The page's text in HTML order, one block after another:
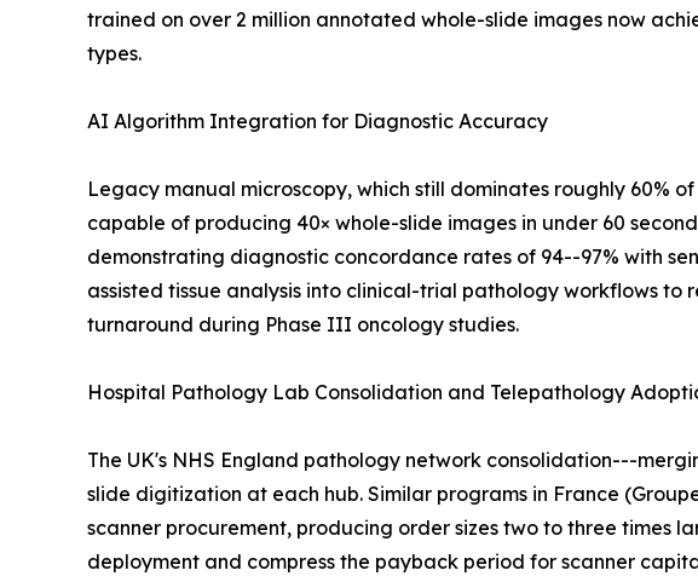
trained on over 2 million annotated whole-slide images now
types.
AI Algorithm Integration for Diagnostic Accuracy
Legacy manual microscopy, which still dominates roughly 60%
capable of producing 40× whole-slide images in under 60
demonstrating diagnostic concordance rates of 94--97% with
assisted tissue analysis into clinical-trial pathology workflows
turnaround during Phase III oncology studies.
Hospital Pathology Lab Consolidation and Telepathology
The UK's NHS England pathology network consolidation---
slide digitization at each hub. Similar programs in France
scanner procurement, producing order sizes two to three times
deployment and compress the payback period for scanner